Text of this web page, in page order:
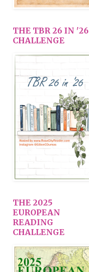
THE TBR 26 IN '26
CHALLENGE
THE 2025
EUROPEAN
READING
CHALLENGE